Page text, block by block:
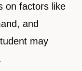
on factors like
and
may